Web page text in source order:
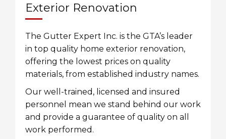
Exterior Renovation
The Gutter Expert Inc. is the GTA’s leader
in top quality home exterior renovation,
offering the lowest prices on quality
materials, from established industry names.
Our well-trained, licensed and insured
personnel mean we stand behind our work
and provide a guarantee of quality on all
work performed.